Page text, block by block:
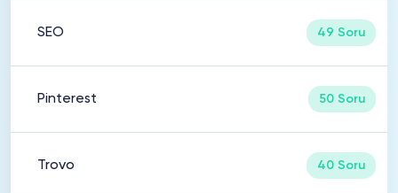
SEO 49 Soru
Pinterest 50 Soru
Trovo 40 Soru